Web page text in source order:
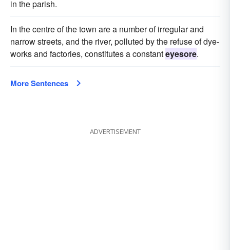
in the parish.
In the centre of the town are a number of irregular and
narrow streets, and the river, polluted by the refuse of dye-
works and factories, constitutes a constanteyesore.
More Sentences
ADVERTISEMENT